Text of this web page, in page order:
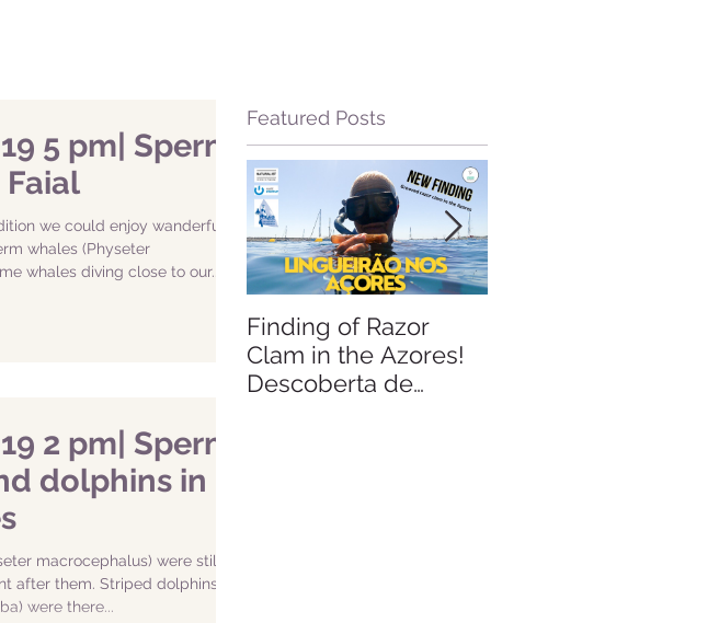
5 pm| Sperm
we could enjoy wanderful
whales (Physeter
whales diving close to our...
2 pm| Sperm
dolphins in
macrocephalus) were still in
after them. Striped dolphins
were there...
Featured Posts
Finding of Razor
Clam in the Azores!
Descoberta de